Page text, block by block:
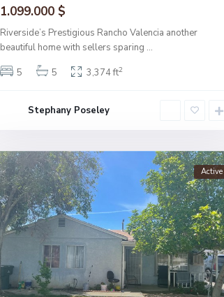
1.099.000 $
Riverside’s Prestigious Rancho Valencia another
beautiful home with sellers sparing ...
5
5 3,374 ft2
Stephany Poseley
Active